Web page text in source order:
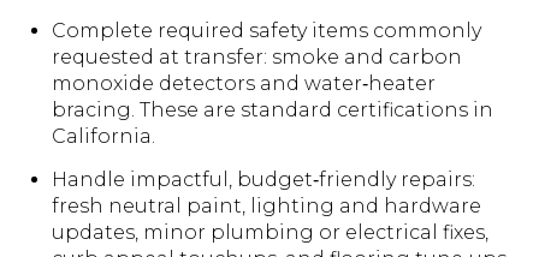
Complete required safety items commonly
requested at transfer: smoke and carbon
monoxide detectors and water‑heater
bracing. These are standard certifications in
California.
Handle impactful, budget‑friendly repairs:
fresh neutral paint, lighting and hardware
updates, minor plumbing or electrical fixes,